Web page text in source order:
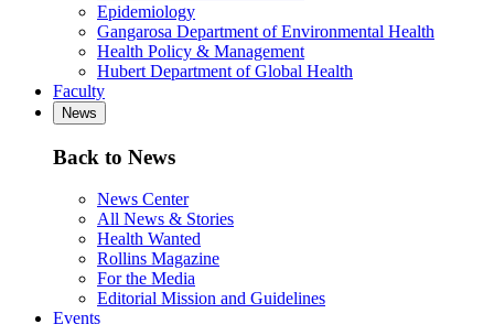
Epidemiology
Gangarosa Department of Environmental Health
Health Policy & Management
Hubert Department of Global Health
Faculty
News
Back to News
News Center
All News & Stories
Health Wanted
Rollins Magazine
For the Media
Editorial Mission and Guidelines
Events